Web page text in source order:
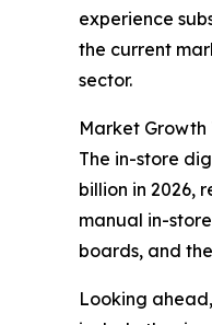
experience
the current
sector.
Market
The in-store
billion in 2026,
manual in-
boards, and
Looking